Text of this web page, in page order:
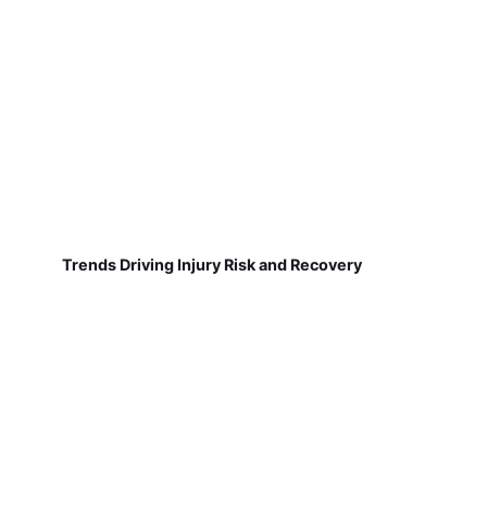
Trends Driving Injury Risk and Recovery